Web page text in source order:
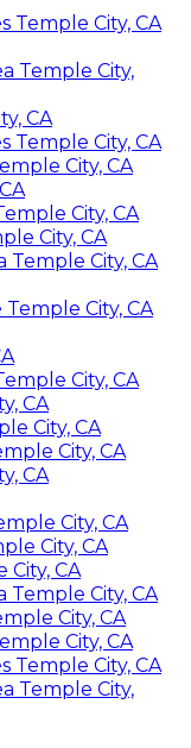
Temple City, CA
Temple City,
CA
Temple City, CA
City, CA
City, CA
City, CA
Temple City, CA
City, CA
City, CA
CA
City, CA
City, CA
CA
City, CA
City, CA
CA
Temple City, CA
City, CA
City, CA
Temple City, CA
Temple City,